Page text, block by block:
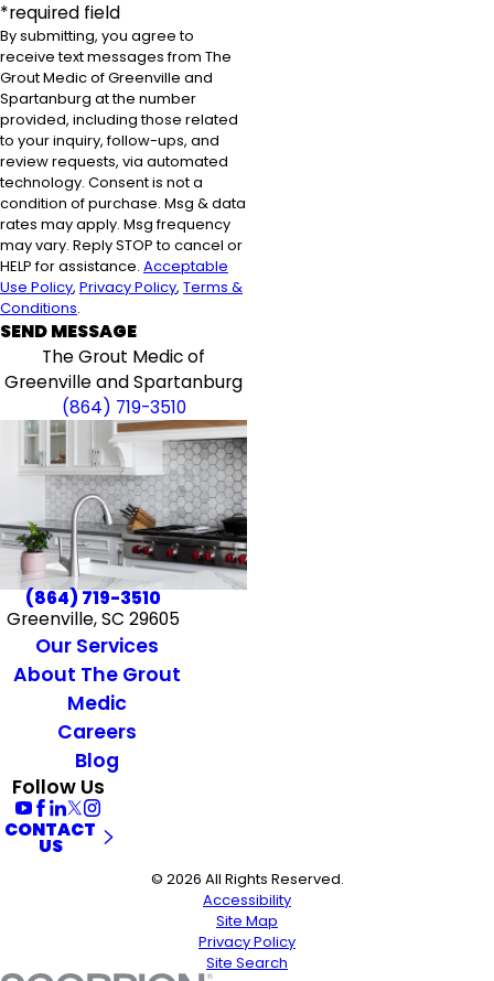
*required field
By submitting, you agree to
receive text messages from The
Grout Medic of Greenville and
Spartanburg at the number
provided, including those related
to your inquiry, follow-ups, and
review requests, via automated
technology. Consent is not a
condition of purchase. Msg & data
rates may apply. Msg frequency
may vary. Reply STOP to cancel or
HELP for assistance. Acceptable
Use Policy, Privacy Policy, Terms &
Conditions.
SEND MESSAGE
The Grout Medic of
Greenville and Spartanburg
(864) 719-3510
(864) 719-3510
Greenville, SC 29605
Our Services
About The Grout
Medic
Careers
Blog
Follow Us
CONTACT
US
© 2026 All Rights Reserved.
Accessibility
Site Map
Privacy Policy
Site Search